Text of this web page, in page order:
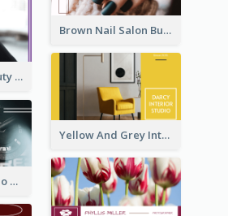
Brown Nail Salon Business Card
Purple Black Beauty Salon Business Card
Yellow And Grey Interior Studio Business Card
Blue Fitness Studio Business Card